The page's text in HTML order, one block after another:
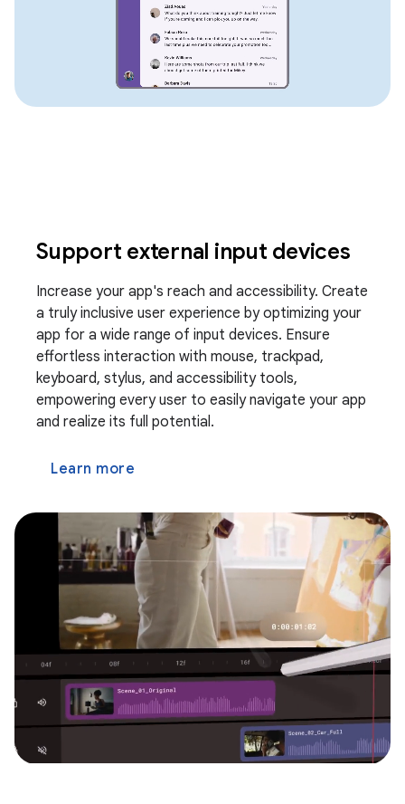
Support external input devices
Increase your app's reach and accessibility. Create
a truly inclusive user experience by optimizing your
app for a wide range of input devices. Ensure
effortless interaction with mouse, trackpad,
keyboard, stylus, and accessibility tools,
empowering every user to easily navigate your app
and realize its full potential.
Learn more